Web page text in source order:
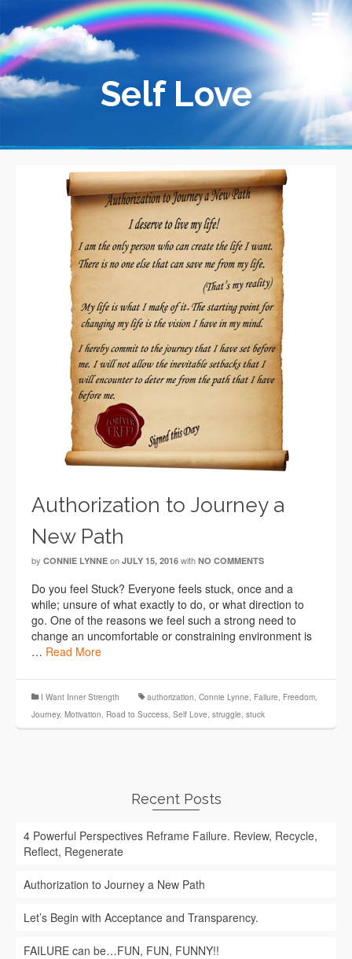
Self Love
Authorization to Journey a
New Path
by CONNIE LYNNE on JULY 15, 2016 with NO COMMENTS
Do you feel Stuck? Everyone feels stuck, once and a
while; unsure of what exactly to do, or what direction to
go. One of the reasons we feel such a strong need to
change an uncomfortable or constraining environment is
… Read More
I Want Inner Strength authorization, Connie Lynne, Failure, Freedom,
Journey, Motivation, Road to Success, Self Love, struggle, stuck
Recent Posts
4 Powerful Perspectives Reframe Failure. Review, Recycle,
Reflect, Regenerate
Authorization to Journey a New Path
Let’s Begin with Acceptance and Transparency.
FAILURE can be…FUN, FUN, FUNNY!!